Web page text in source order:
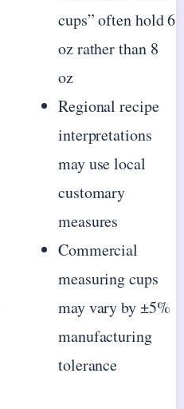
cups” often hold 6
oz rather than 8
oz
Regional recipe
interpretations
may use local
customary
measures
Commercial
measuring cups
may vary by ±5%
manufacturing
tolerance